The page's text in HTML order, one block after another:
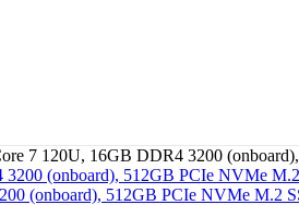
7 120U, 16GB DDR4 3200
(onboard), 512GB PCIe NVMe M.2